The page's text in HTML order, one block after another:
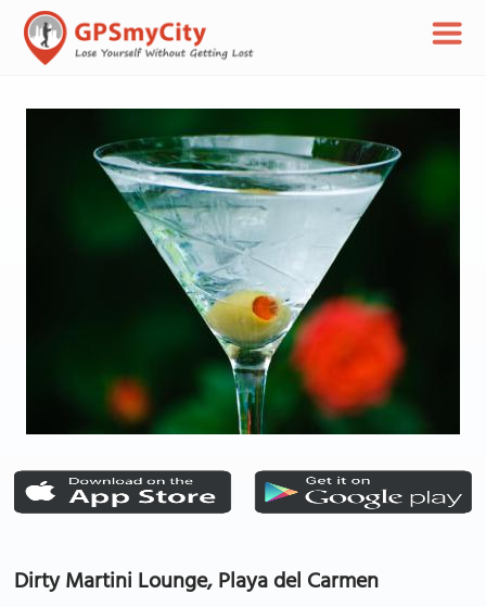
Dirty Martini Lounge, Playa del Carmen